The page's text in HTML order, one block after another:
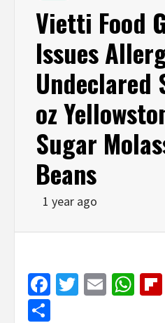
Vietti Food
Issues
Undeclared
oz
Sugar
Beans
1 year ago
Facebook
Twitter
Email